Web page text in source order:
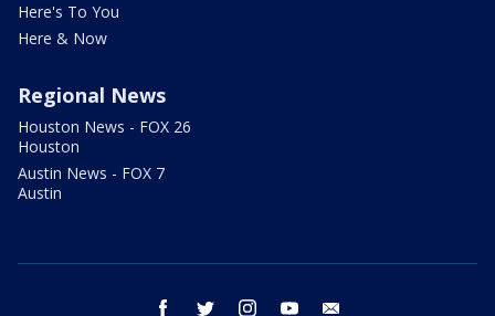
Here's To You
Here & Now
Regional News
Houston News - FOX 26
Houston
Austin News - FOX 7
Austin
facebook twitter instagram youtube